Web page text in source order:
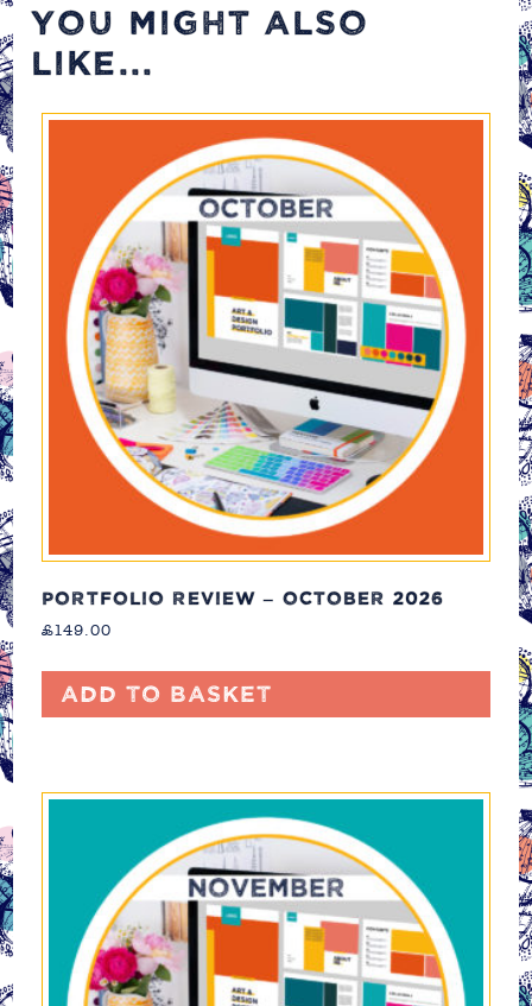
YOU MIGHT ALSO
LIKE...
PORTFOLIO REVIEW – OCTOBER 2026
£149.00
Add to basket